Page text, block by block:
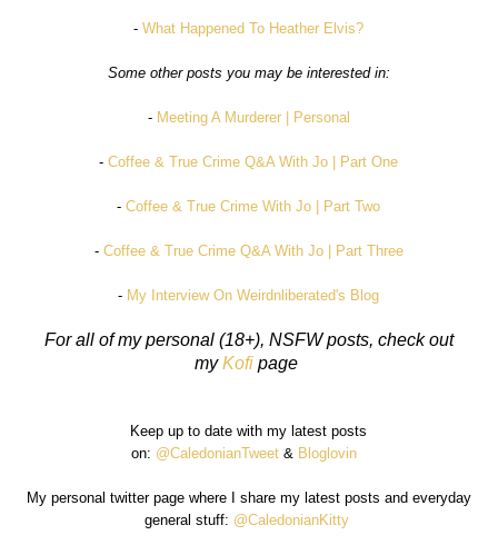
-What Happened To Heather Elvis?
Some other posts you may be interested in:
- Meeting A Murderer | Personal
-Coffee & True Crime Q&A With Jo | Part One
-Coffee & True Crime With Jo | Part Two
- Coffee & True Crime Q&A With Jo | Part Three
- My Interview On Weirdnliberated's Blog
For all of my personal (18+), NSFW posts, check out
myKofi page
Keep up to date with my latest posts
on: @CaledonianTweet & Bloglovin
My personal twitter page where I share my latest posts and everyday
general stuff: @CaledonianKitty